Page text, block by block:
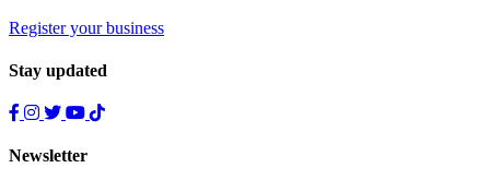
Register your business
Stay updated
Newsletter